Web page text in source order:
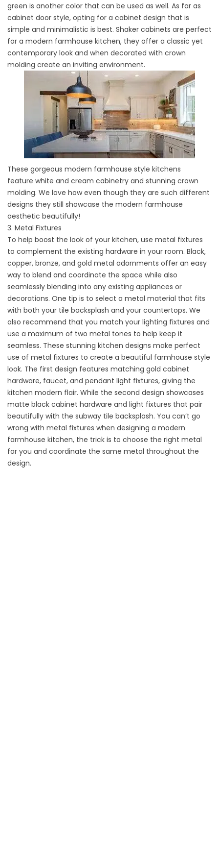
green is another color that can be used as well. As far as
cabinet door style, opting for a cabinet design that is
simple and minimalistic is best. Shaker cabinets are perfect
for a modern farmhouse kitchen, they offer a classic yet
contemporary look and when decorated with crown
molding create an inviting environment.
These gorgeous modern farmhouse style kitchens
feature white and cream cabinetry and stunning crown
molding. We love how even though they are such different
designs they still showcase the modern farmhouse
aesthetic beautifully!
3. Metal Fixtures
To help boost the look of your kitchen, use metal fixtures
to complement the existing hardware in your room. Black,
copper, bronze, and gold metal adornments offer an easy
way to blend and coordinate the space while also
seamlessly blending into any existing appliances or
decorations. One tip is to select a metal material that fits
with both your tile backsplash and your countertops. We
also recommend that you match your lighting fixtures and
use a maximum of two metal tones to help keep it
seamless. These stunning kitchen designs make perfect
use of metal fixtures to create a beautiful farmhouse style
look. The first design features matching gold cabinet
hardware, faucet, and pendant light fixtures, giving the
kitchen modern flair. While the second design showcases
matte black cabinet hardware and light fixtures that pair
beautifully with the subway tile backsplash. You can’t go
wrong with metal fixtures when designing a modern
farmhouse kitchen, the trick is to choose the right metal
for you and coordinate the same metal throughout the
design.